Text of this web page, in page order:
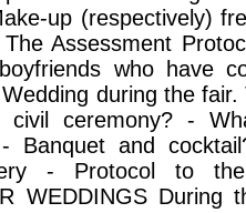
up (respectively)
Assessment
who have
during the fair.
ceremony? -
Banquet and
- Protocol to
WEDDINGS During